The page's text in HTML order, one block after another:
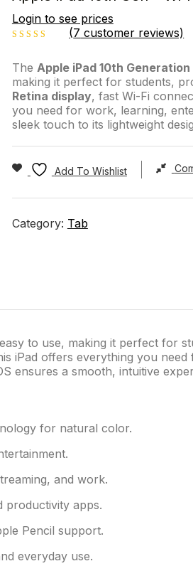
Login to see prices
out
of 5
(7 customer reviews)
The Apple iPad 10th Generation
making it perfect for students,
Retina display, fast Wi-Fi
you need for work, learning,
sleek touch to its lightweight
Add To Wishlist
Category: Tab
to use, making it perfect for
iPad offers everything you
ensures a smooth, intuitive
for natural color.
and work.
productivity apps.
Pencil support.
everyday use.